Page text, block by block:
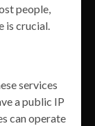
people,
is crucial.
services
a public IP
can operate